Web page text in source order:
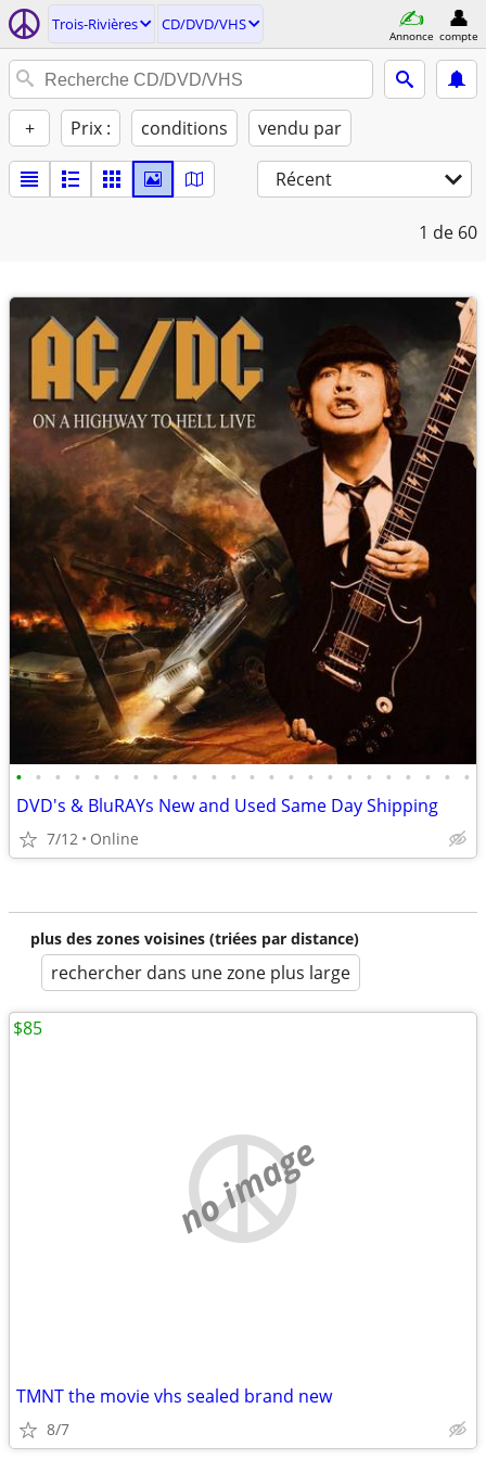
Trois-Rivières CD/DVD/VHS
Annonce compte
+ Prix : conditions vendu par
Récent
1 de 60
• • • • • • • • • • • • • • • • • • • • • • • •
DVD's & BluRAYs New and Used Same Day Shipping
7/12 Online
plus des zones voisines (triées par distance)
rechercher dans une zone plus large
no image
TMNT the movie vhs sealed brand new
8/7
$85